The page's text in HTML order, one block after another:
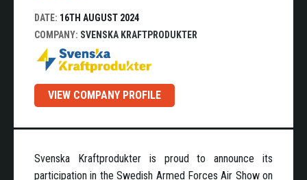
DATE: 16TH AUGUST 2024
COMPANY: SVENSKA KRAFTPRODUKTER
VIEW COMPANY PROFILE
Svenska Kraftprodukter is proud to announce its
participation in the Swedish Armed Forces Air Show on